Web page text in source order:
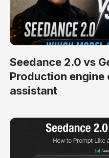
Seedance 2.0 vs
Production engine
assistant